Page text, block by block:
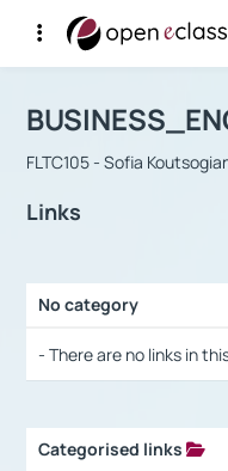
Αρχική Σελίδα
Course :
FLTC105 - Sofia
Links
No category
- There are no links in
Categorised links